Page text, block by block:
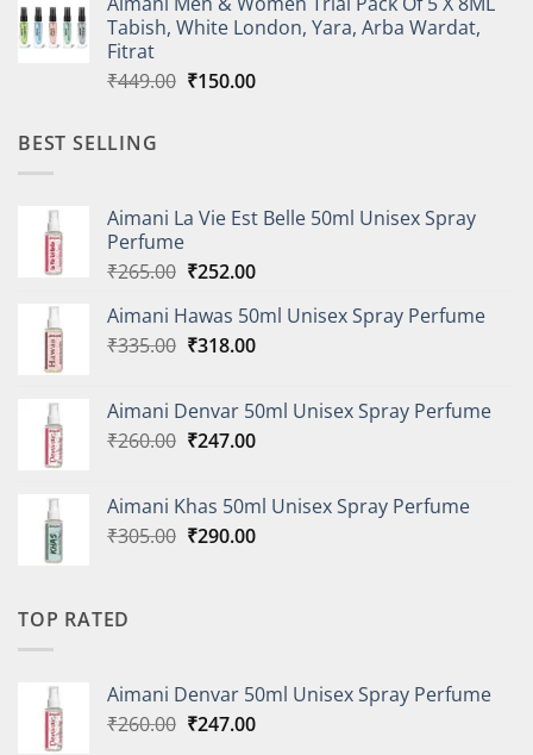
was:
₹427.00.
is:
₹150.00.
Tabish, White London, Yara, Arba Wardat,
Fitrat
₹449.00 Original
₹150.00Current
BEST SELLING
Aimani La Vie Est Belle 50ml Unisex Spray
Perfume
₹265.00 Original
was:
₹265.00.
₹252.00Current
is:
₹252.00.
Aimani Hawas 50ml Unisex Spray Perfume
₹335.00 Original
₹335.00.
₹318.00Current
₹318.00.
Aimani Denvar 50ml Unisex Spray Perfume
₹260.00 Original
₹260.00.
₹247.00Current
₹247.00.
Aimani Khas 50ml Unisex Spray Perfume
₹305.00 Original
₹290.00Current
TOP RATED
Aimani Denvar 50ml Unisex Spray Perfume
₹260.00 Original
₹247.00Current